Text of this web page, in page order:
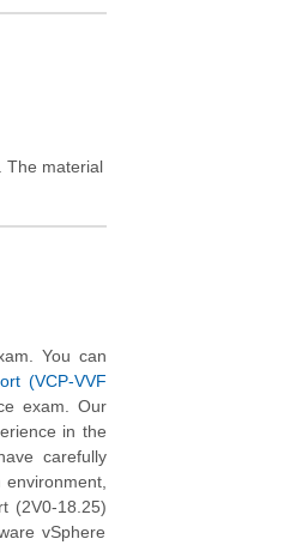
The material
You can
(VCP-VVF
exam. Our
in the
carefully
(2V0-18.25)
vSphere